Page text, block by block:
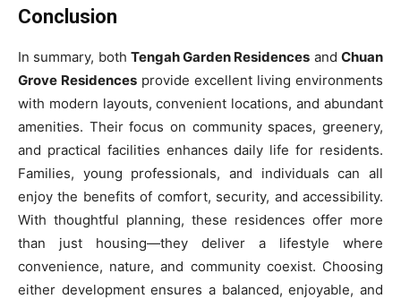
Conclusion
In summary, both Tengah Garden Residences andChuan
Grove Residences provide excellent living environments
with modern layouts, convenient locations, and abundant
amenities. Their focus on community spaces, greenery,
and practical facilities enhances daily life for residents.
Families, young professionals, and individuals can all
enjoy the benefits of comfort, security, and accessibility.
With thoughtful planning, these residences offer more
than just housing—they deliver a lifestyle where
convenience, nature, and community coexist. Choosing
either development ensures a balanced, enjoyable, and